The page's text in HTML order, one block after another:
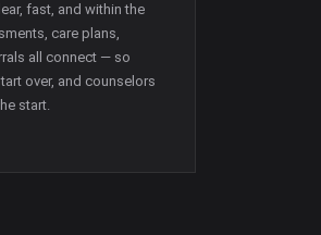
fast, and within the
care plans,
all connect — so
over, and counselors
start.